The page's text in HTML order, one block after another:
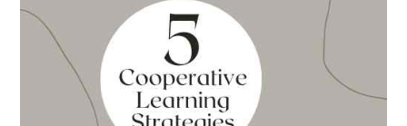
Books
for
Back
to
School
This